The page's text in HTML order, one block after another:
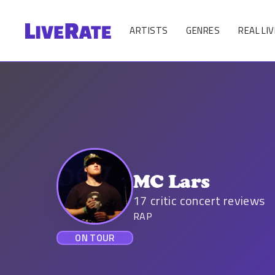
ARTISTS GENRES REAL
ON TOUR
MC Lars
17 critic concert reviews
RAP